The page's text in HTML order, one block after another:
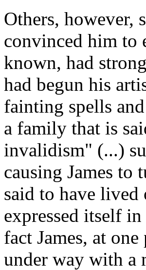
Others, however,
convinced him to
known, had
had begun his
fainting spells
a family that is
invalidism" (...)
causing James to
said to have
expressed itself
fact James, at
under way with a